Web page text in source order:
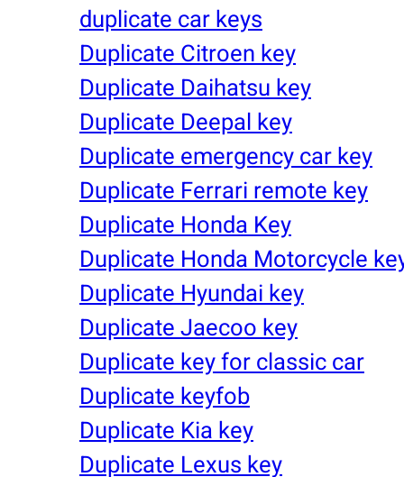
duplicate car keys
Duplicate Citroen key
Duplicate Daihatsu key
Duplicate Deepal key
Duplicate emergency car key
Duplicate Ferrari remote key
Duplicate Honda Key
Duplicate Honda Motorcycle
Duplicate Hyundai key
Duplicate Jaecoo key
Duplicate key for classic car
Duplicate keyfob
Duplicate Kia key
Duplicate Lexus key